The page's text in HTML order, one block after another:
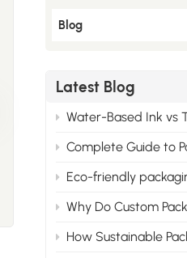
Blog
Latest Blog
Water-Based Ink vs Traditional Solvent Ink: Cost &
Complete Guide to Packaging Printing Materials: Cardboard,
Eco-friendly packaging: More than just
Why Do Custom Packaging Factories Have
How Sustainable Packaging Materials Are